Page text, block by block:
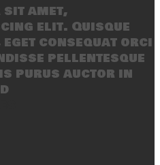
amet,
elit. Quisque
consequat orci
pellentesque
purus auctor in